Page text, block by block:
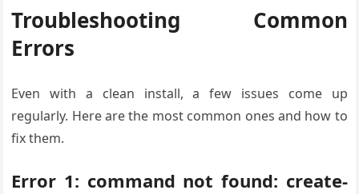
Troubleshooting Common
Errors
Even with a clean install, a few issues come up
regularly. Here are the most common ones and how to
fix them.
Error 1: command not found: create-